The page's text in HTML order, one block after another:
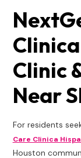
Clinic
Near
For residents
Care Clinica
Houston